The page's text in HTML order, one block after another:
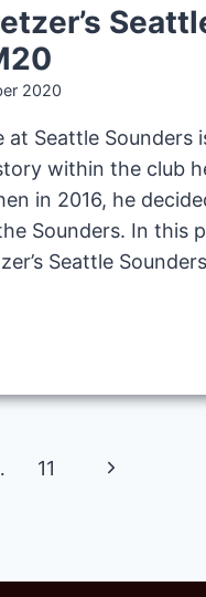
2020
at Seattle Sounders
within the club
in 2016, he
Sounders. In this
Seattle
11
Next